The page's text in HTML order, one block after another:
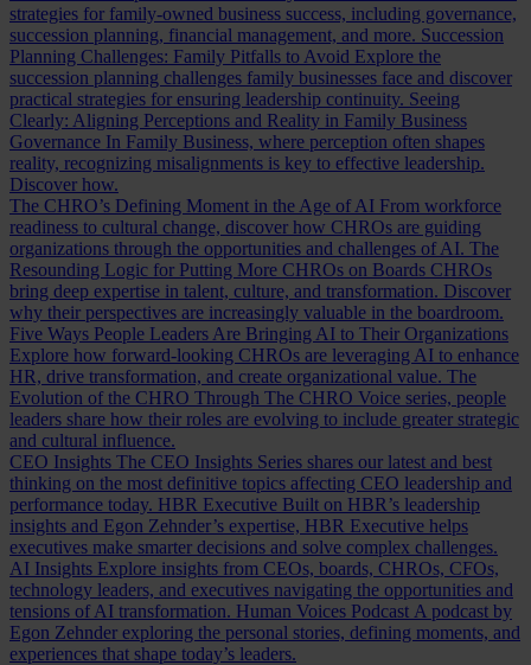
strategies for family-owned business success, including governance,
succession planning, financial management, and more. Succession
Planning Challenges: Family Pitfalls to Avoid Explore the
succession planning challenges family businesses face and discover
practical strategies for ensuring leadership continuity. Seeing
Clearly: Aligning Perceptions and Reality in Family Business
Governance In Family Business, where perception often shapes
reality, recognizing misalignments is key to effective leadership.
Discover how.
The CHRO’s Defining Moment in the Age of AI From workforce
readiness to cultural change, discover how CHROs are guiding
organizations through the opportunities and challenges of AI. The
Resounding Logic for Putting More CHROs on Boards CHROs
bring deep expertise in talent, culture, and transformation. Discover
why their perspectives are increasingly valuable in the boardroom.
Five Ways People Leaders Are Bringing AI to Their Organizations
Explore how forward-looking CHROs are leveraging AI to enhance
HR, drive transformation, and create organizational value. The
Evolution of the CHRO Through The CHRO Voice series, people
leaders share how their roles are evolving to include greater strategic
and cultural influence.
CEO Insights The CEO Insights Series shares our latest and best
thinking on the most definitive topics affecting CEO leadership and
performance today. HBR Executive Built on HBR’s leadership
insights and Egon Zehnder’s expertise, HBR Executive helps
executives make smarter decisions and solve complex challenges.
AI Insights Explore insights from CEOs, boards, CHROs, CFOs,
technology leaders, and executives navigating the opportunities and
tensions of AI transformation. Human Voices Podcast A podcast by
Egon Zehnder exploring the personal stories, defining moments, and
experiences that shape today’s leaders.